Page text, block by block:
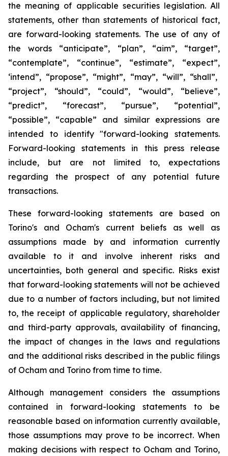
the meaning of applicable securities legislation. All
statements, other than statements of historical fact,
are forward-looking statements. The use of any of
the
words “anticipate”, “plan”, “aim”,
“target”,
“contemplate”,
“continue”, “estimate”,
“expect”,
‘intend”, “propose”, “might”, “may”, “will”, “shall”,
“project”, “should”, “could”, “would”, “believe”,
“predict”,
“forecast”, “pursue”,
“potential”,
“possible”, “capable” and similar expressions
are
intended
to identify "forward-looking statements.
Forward-looking statements in this press release
include, but are not limited to, expectations
regarding the prospect of any potential future
transactions.
These forward-looking statements are based on
Torino's and Ocham's current beliefs as well as
assumptions made by and information currently
available to it and involve inherent risks and
uncertainties, both general and specific. Risks exist
that forward-looking statements will not be achieved
due to a number of factors including, but not limited
to, the receipt of applicable regulatory, shareholder
and third-party approvals, availability of financing,
the impact of changes in the laws and regulations
and the additional risks described in the public filings
of Ocham and Torino from time to time.
Although management considers the assumptions
contained in forward-looking statements to be
reasonable based on information currently available,
those assumptions may prove to be incorrect. When
making decisions with respect to Ocham and Torino,